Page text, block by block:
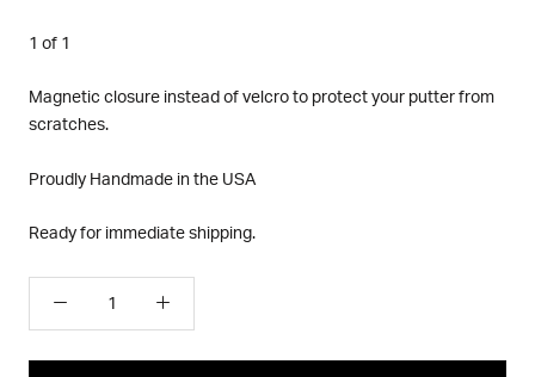
1 of 1
Magnetic closure instead of velcro to protect your putter from
scratches.
Proudly Handmade in the USA
Ready for immediate shipping.